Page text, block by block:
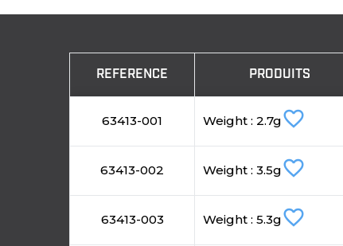
REFERENCE PRODUITS
63413-001 Weight : 2.7gfavorite_border
63413-002 Weight : 3.5gfavorite_border
63413-003 Weight : 5.3gfavorite_border